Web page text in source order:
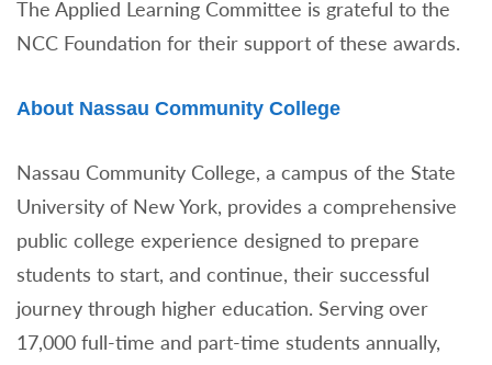
The Applied Learning Committee is grateful to the
NCC Foundation for their support of these awards.
About Nassau Community College
Nassau Community College, a campus of the State
University of New York, provides a comprehensive
public college experience designed to prepare
students to start, and continue, their successful
journey through higher education. Serving over
17,000 full-time and part-time students annually,